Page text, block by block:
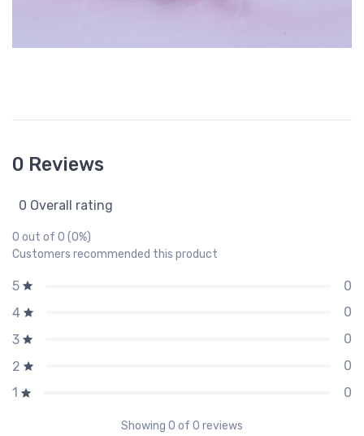
0 Reviews
0 Overall rating
0 out of 0 (0%)
Customers recommended this product
5
0
4
0
3
0
2
0
1
0
Showing 0 of 0 reviews